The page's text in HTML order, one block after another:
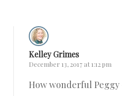
Kelley Grimes
December 13, 2017 at 1:12 pm
How wonderful Peggy